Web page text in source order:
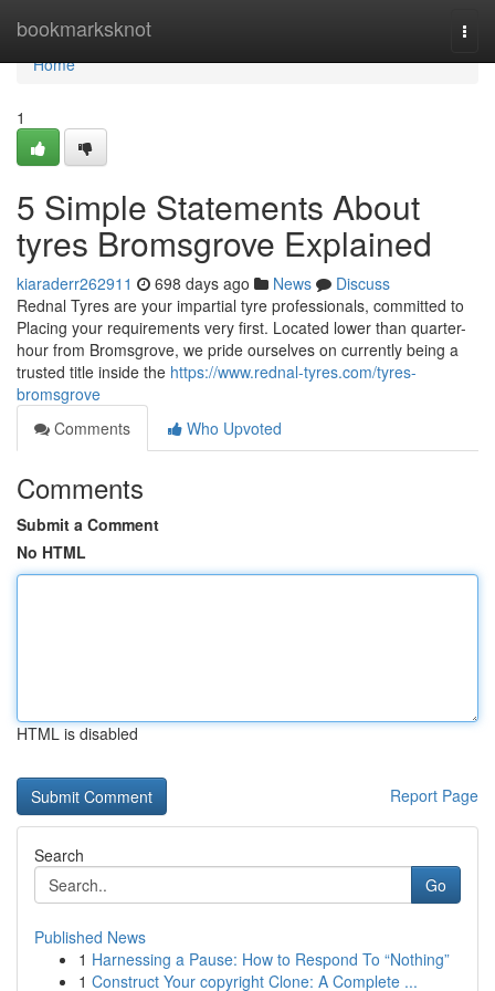
bookmarksknot
Home
Home
1
5 Simple Statements About
tyres Bromsgrove Explained
kiaraderr262911 698 days ago News
Discuss
Rednal Tyres are your impartial tyre professionals, committed to
Placing your requirements very first. Located lower than quarter-
hour from Bromsgrove, we pride ourselves on currently being a
trusted title inside the https://www.rednal-tyres.com/tyres-
bromsgrove
Comments
Who Upvoted
Comments
Submit a Comment
No HTML
HTML is disabled
Report Page
Search
Go
Published News
1 Harnessing a Pause: How to Respond To “Nothing”
1 Construct Your copyright Clone: A Complete ...